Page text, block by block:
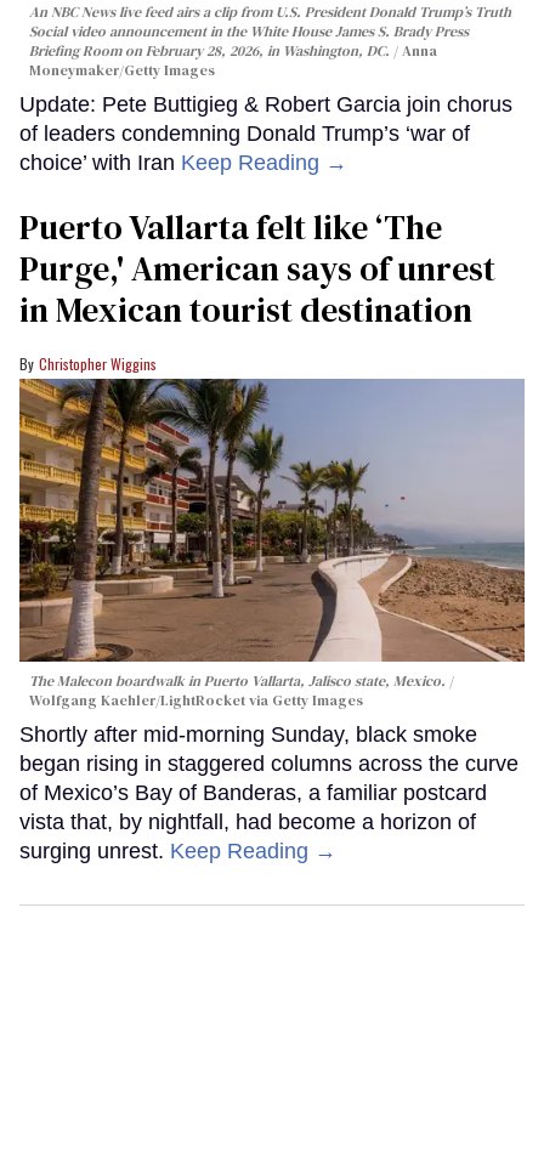
An NBC News live feed airs a clip from U.S. President Donald Trump’s Truth
Social video announcement in the White House James S. Brady Press
Briefing Room on February 28, 2026, in Washington, DC.
Anna
Moneymaker/Getty Images
Update: Pete Buttigieg & Robert Garcia join chorus
of leaders condemning Donald Trump’s ‘war of
choice’ with Iran Keep Reading →
Puerto Vallarta felt like ‘The
Purge,' American says of unrest
in Mexican tourist destination
Christopher Wiggins
The Malecon boardwalk in Puerto Vallarta, Jalisco state, Mexico.
Wolfgang Kaehler/LightRocket via Getty Images
Shortly after mid-morning Sunday, black smoke
began rising in staggered columns across the curve
of Mexico’s Bay of Banderas, a familiar postcard
vista that, by nightfall, had become a horizon of
surging unrest. Keep Reading →